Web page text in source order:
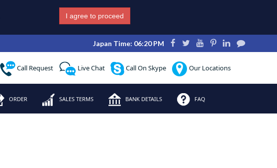
I agree to proceed
Japan Time: 06:20 PM
Call Request Live Chat Call On Skype Our Locations
ORDER SALES TERMS BANK DETAILS FAQ